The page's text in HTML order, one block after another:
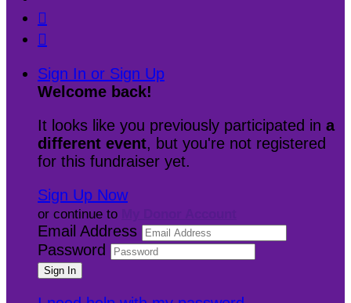


Sign In or Sign Up
Welcome back!
It looks like you previously participated in a
different event, but you're not registered
for this fundraiser yet.
Sign Up Now
or continue to
Email Address
Password